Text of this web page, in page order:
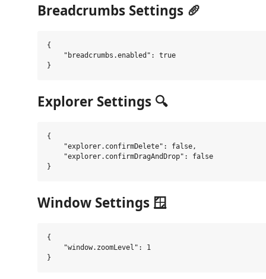
Breadcrumbs Settings 🥖
{
    "breadcrumbs.enabled": true
Explorer Settings 🔍
{
    "explorer.confirmDelete": false,
    "explorer.confirmDragAndDrop": false
Window Settings 🪟
{
    "window.zoomLevel": 1